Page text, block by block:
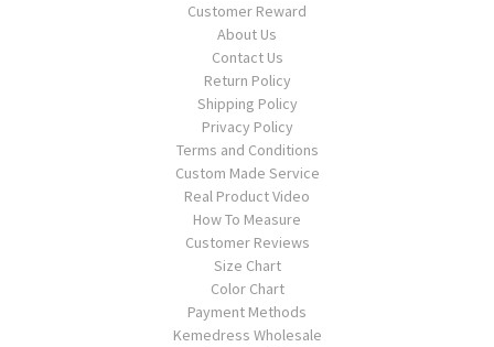
Customer Reward
About Us
Contact Us
Return Policy
Shipping Policy
Privacy Policy
Terms and Conditions
Custom Made Service
Real Product Video
How To Measure
Customer Reviews
Size Chart
Color Chart
Payment Methods
Kemedress Wholesale